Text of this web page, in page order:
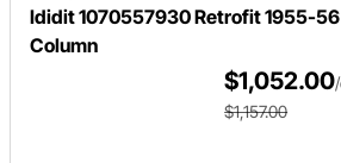
Ididit 1070557930 Retrofit 1955-
Column
$1,052.00
$1,157.00